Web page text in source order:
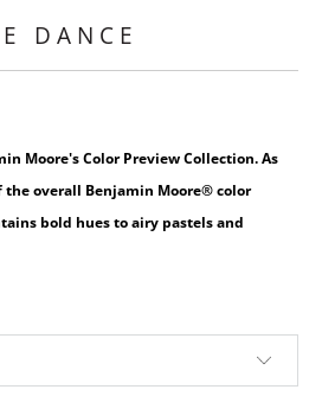
DANCE
Moore's Color Preview Collection. As
overall Benjamin Moore® color
bold hues to airy pastels and